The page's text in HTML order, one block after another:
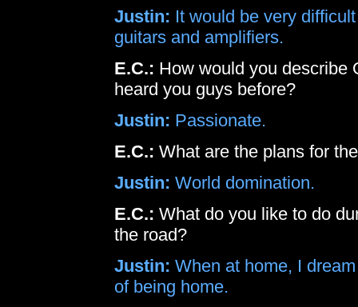
Justin: It would be very
guitars and amplifiers.
E.C.: How would you describe
heard you guys before?
Justin: Passionate.
E.C.: What are the plans for
Justin: World domination.
E.C.: What do you like to do
the road?
Justin: When at home, I
of being home.